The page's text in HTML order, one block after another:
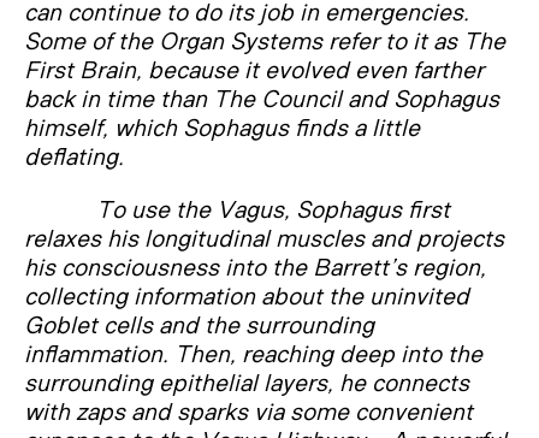
can continue to do its job in emergencies.
Some of the Organ Systems refer to it as The
First Brain, because it evolved even farther
back in time than The Council and Sophagus
himself, which Sophagus finds a little
deflating.
To use the Vagus, Sophagus first
relaxes his longitudinal muscles and projects
his consciousness into the Barrett’s region,
collecting information about the uninvited
Goblet cells and the surrounding
inflammation. Then, reaching deep into the
surrounding epithelial layers, he connects
with zaps and sparks via some convenient